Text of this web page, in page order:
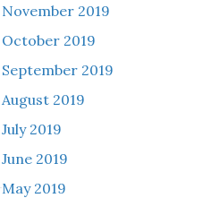
November 2019
October 2019
September 2019
August 2019
July 2019
June 2019
May 2019